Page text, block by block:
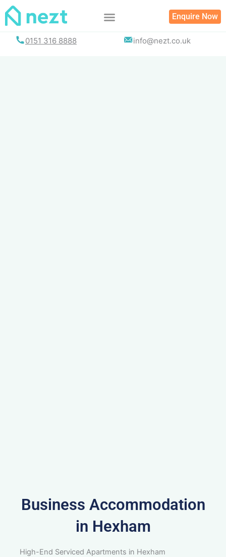
Skip
Enquire Now
0151 316 8888 info@nezt.co.uk
Business Accommodation
in Hexham
High-End Serviced Apartments in Hexham